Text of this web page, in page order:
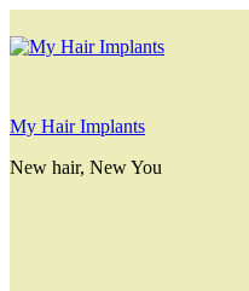
My Hair Implants
New hair, New You